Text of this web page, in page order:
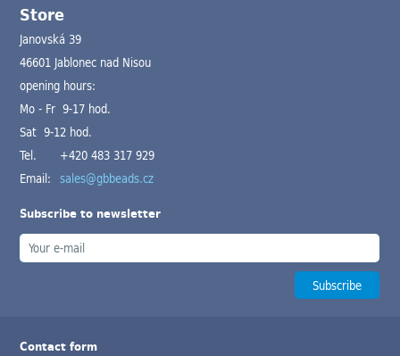
Store
Janovská 39
46601 Jablonec nad Nisou
opening hours:
Mo - Fr 9-17 hod.
Sat 9-12 hod.
Tel.
+420 483 317 929
Email: sales@gbbeads.cz
Subscribe to newsletter
Contact form